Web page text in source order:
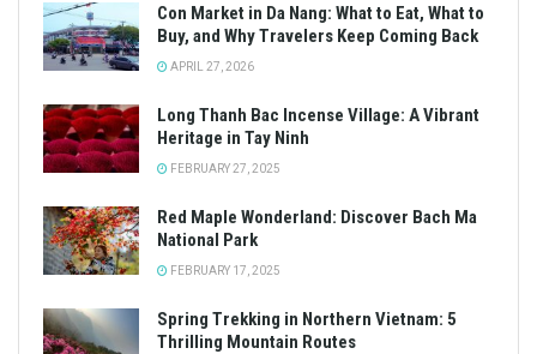
Con Market in Da Nang: What to Eat, What to
Buy, and Why Travelers Keep Coming Back
APRIL 27, 2026
Long Thanh Bac Incense Village: A Vibrant
Heritage in Tay Ninh
FEBRUARY 27, 2025
Red Maple Wonderland: Discover Bach Ma
National Park
FEBRUARY 17, 2025
Spring Trekking in Northern Vietnam: 5
Thrilling Mountain Routes